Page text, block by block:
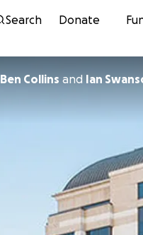
Search Donate
Ben Collins and Ian